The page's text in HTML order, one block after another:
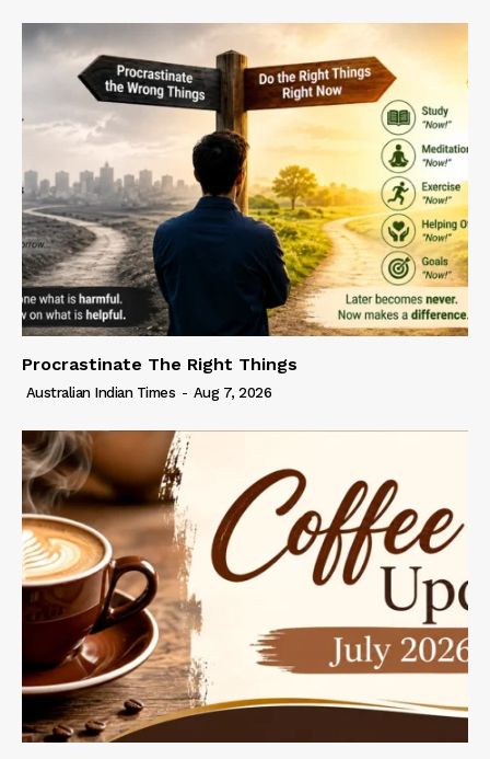
Procrastinate The Right Things
Australian Indian Times - Aug 7, 2026